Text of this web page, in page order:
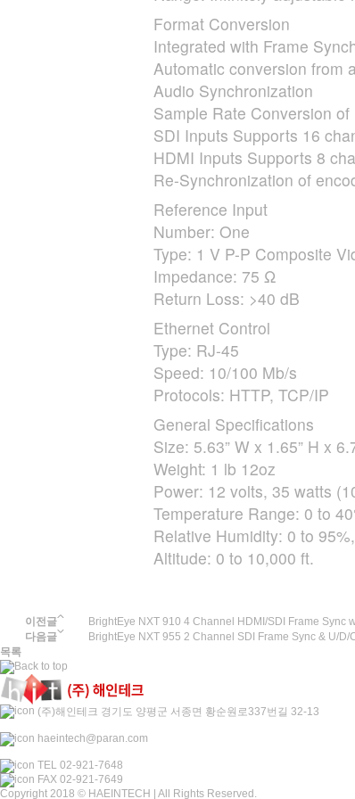
Format Conversion
Integrated with Frame
Automatic conversion from
Audio Synchronization
Sample Rate Conversion of
SDI Inputs Supports 16
HDMI Inputs Supports 8
Re-Synchronization of
Reference Input
Number: One
Type: 1 V P-P Composite
Impedance: 75 Ω
Return Loss: >40 dB
Ethernet Control
Type: RJ-45
Speed: 10/100 Mb/s
Protocols: HTTP, TCP/IP
General Specifications
Size: 5.63” W x 1.65” H x
Weight: 1 lb 12oz
Power: 12 volts, 35 watts
Temperature Range: 0 to
Relative Humidity: 0 to
Altitude: 0 to 10,000 ft.
이전글
BrightEye NXT 910 4 Channel HDMI/SDI Frame Sync
다음글
BrightEye NXT 955 2 Channel SDI Frame Sync & U/D/
목록
(주)해인테크 경기도 양평군 서종면 황순원로337번길 32-13
haeintech@paran.com
TEL 02-921-7648
FAX 02-921-7649
Copyright 2018 © HAEINTECH | All Rights Reserved.